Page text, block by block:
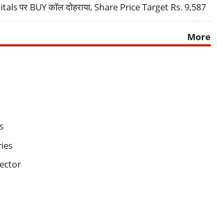
पर BUY कॉल दोहराया, Share Price Target Rs. 9,587
More